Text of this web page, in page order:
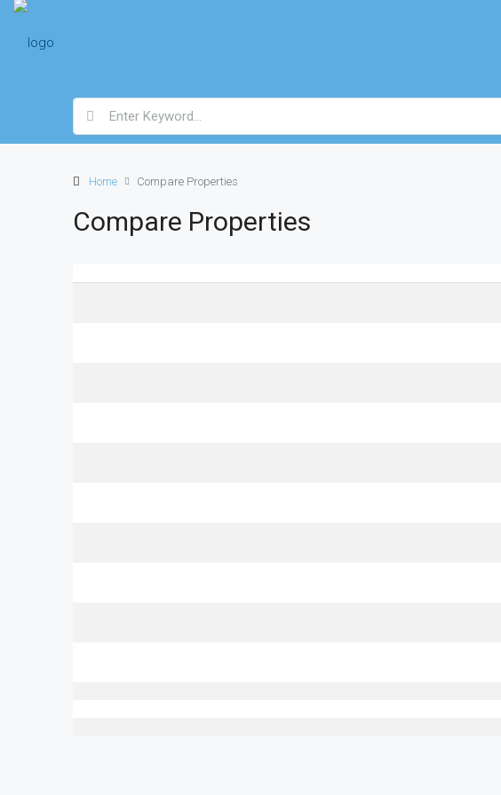
Home Compare Properties
Compare Properties